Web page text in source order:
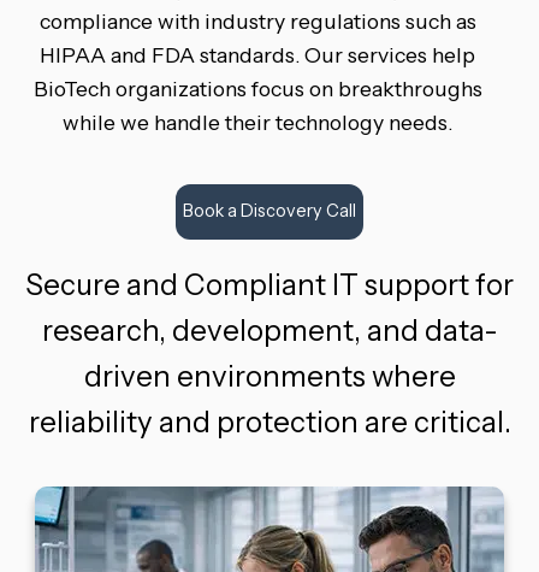
compliance with industry regulations such as
HIPAA and FDA standards. Our services help
BioTech organizations focus on breakthroughs
while we handle their technology needs.
Book a Discovery Call
Secure and Compliant IT support for
research, development, and data-
driven environments where
reliability and protection are critical.